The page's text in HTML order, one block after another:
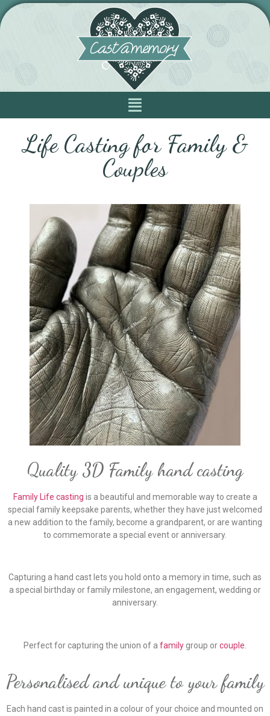
Life Casting for Family &
Couples
Quality 3D Family hand casting
Family Life casting is a beautiful and memorable way to create a
special family keepsake parents, whether they have just welcomed
a new addition to the family, become a grandparent, or are wanting
to commemorate a special event or anniversary.
Capturing a hand cast lets you hold onto a memory in time, such as
a special birthday or family milestone, an engagement, wedding or
anniversary.
Perfect for capturing the union of a family group orcouple.
Personalised and unique to your family
Each hand cast is painted in a colour of your choice and mounted on